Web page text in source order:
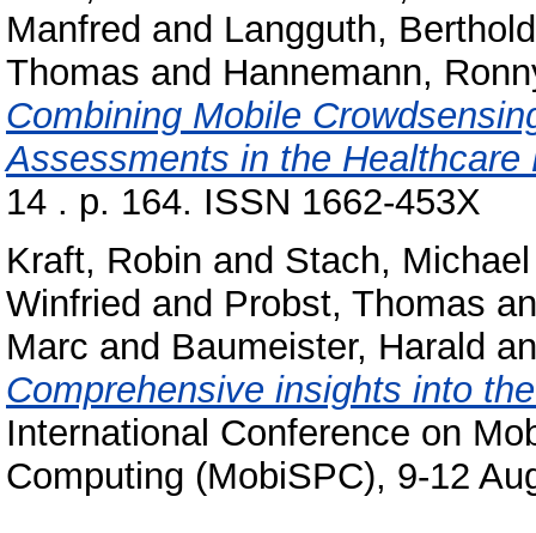
Manfred and Langguth, Berthold
Thomas and Hannemann,
Combining Mobile
Assessments in the Healthcare
14 . p. 164. ISSN 1662-453X
Kraft, Robin and Stach, Michael
Winfried and Probst, Thomas
Marc and Baumeister, Harald
Comprehensive insights into
International Conference on
Computing (MobiSPC), 9-12